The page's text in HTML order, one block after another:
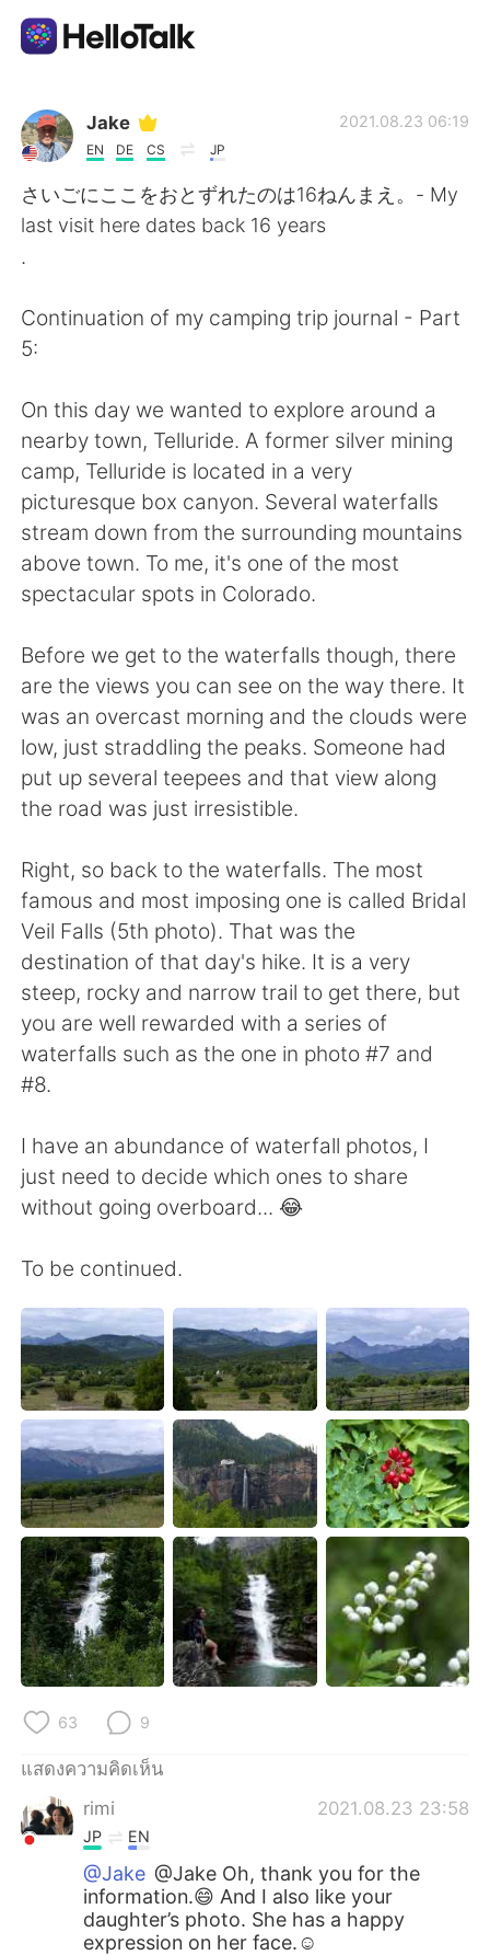
แอปแลกเปลี่ยนทางภาษา
AI Grammar Checker
ไทย
English 简体中文
العربية Français
Deutsch 日本語
한국어 Русский
Indonesia Italiano
Türkçe Tiếng Việt
Português
Jake
EN DE CS JP
2021.08.23 06:19
さいごにここをおとずれたのは16ねんまえ。- My
last visit here dates back 16 years
.
Continuation of my camping trip journal - Part
5:
On this day we wanted to explore around a
nearby town, Telluride. A former silver mining
camp, Telluride is located in a very
picturesque box canyon. Several waterfalls
stream down from the surrounding mountains
above town. To me, it's one of the most
spectacular spots in Colorado.
Before we get to the waterfalls though, there
are the views you can see on the way there. It
was an overcast morning and the clouds were
low, just straddling the peaks. Someone had
put up several teepees and that view along
the road was just irresistible.
Right, so back to the waterfalls. The most
famous and most imposing one is called Bridal
Veil Falls (5th photo). That was the
destination of that day's hike. It is a very
steep, rocky and narrow trail to get there, but
you are well rewarded with a series of
waterfalls such as the one in photo #7 and
#8.
I have an abundance of waterfall photos, I
just need to decide which ones to share
without going overboard... 😂
To be continued.
63 9
แสดงความคิดเห็น
rimi
2021.08.23 23:58
JP EN
@Jake @Jake Oh, thank you for the
information.😄 And I also like your
daughter’s photo. She has a happy
expression on her face.☺️